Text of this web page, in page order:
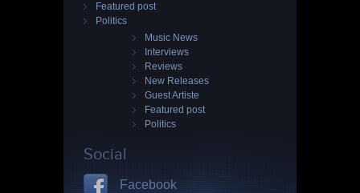
Featured post
Politics
Music News
Interviews
Reviews
New Releases
Guest Artiste
Featured post
Politics
Social
Facebook